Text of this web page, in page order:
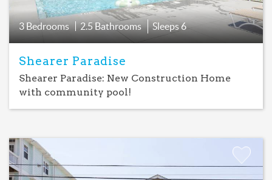
3 Bedrooms 2.5 Bathrooms Sleeps6
Shearer Paradise
Shearer Paradise: New Construction Home
with community pool!